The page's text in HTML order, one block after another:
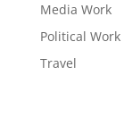
Media Work
Political Work
Travel